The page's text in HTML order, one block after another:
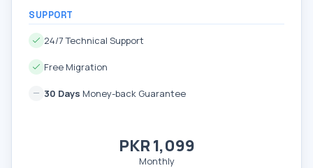
SUPPORT
24/7 Technical Support
Free Migration
30 Days Money-back Guarantee
PKR 1,099
Monthly